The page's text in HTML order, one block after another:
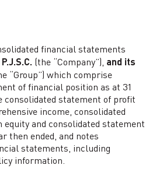
financial statements
(the “Company”), and its
“Group”) which comprise
of financial position as at 31
consolidated statement of profit
income, consolidated
and consolidated statement
then ended, and notes
statements, including
information.